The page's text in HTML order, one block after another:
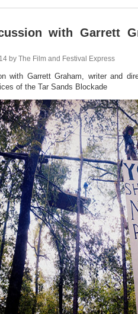
with Garrett
by The Film and Festival Express
with Garrett Graham, writer and
of the Tar Sands Blockade